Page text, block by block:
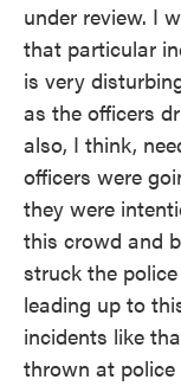
under review. I
that particular
is very
as the officers
also, I think,
officers were
they were
this crowd and
struck the
leading up to
incidents like
thrown at police